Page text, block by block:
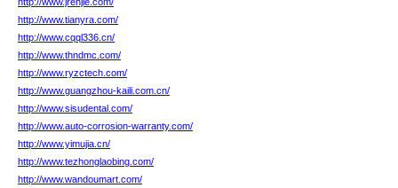
http://www.tianyra.com/
http://www.cqql336.cn/
http://www.thndmc.com/
http://www.ryzctech.com/
http://www.guangzhou-kaili.com.cn/
http://www.sisudental.com/
http://www.auto-corrosion-warranty.com/
http://www.yimujia.cn/
http://www.tezhonglaobing.com/
http://www.wandoumart.com/